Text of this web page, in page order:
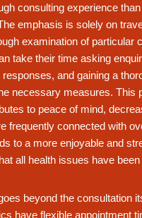
consulting experience
emphasis is solely on
examination of particular
take their time asking
and gaining a
necessary measures. This
to peace of mind,
frequently connected with
to a more enjoyable and
all health issues have
beyond the consultation
have flexible appointment